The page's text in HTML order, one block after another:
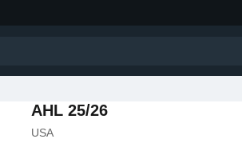
AHL 25/26
USA